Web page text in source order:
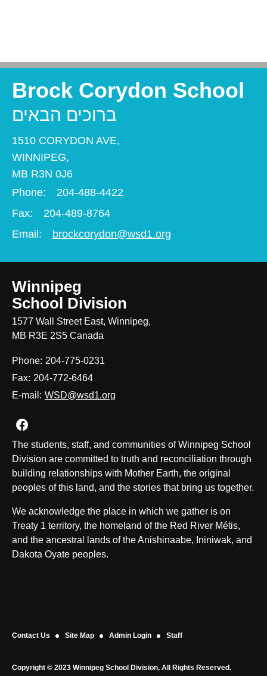
Brock Corydon School
ברוכים הבאים
1510 CORYDON AVE,
WINNIPEG,
MB R3N 0J6
Phone:
204-488-4422
Fax:
204-489-8764
Email:
brockcorydon@wsd1.org
Winnipeg
School Division
1577 Wall Street East, Winnipeg,
MB R3E 2S5 Canada
Phone: 204-775-0231
Fax: 204-772-6464
E-mail: WSD@wsd1.org
Join us on Facebook
The students, staff, and communities of Winnipeg School
Division are committed to truth and reconciliation through
building relationships with Mother Earth, the original
peoples of this land, and the stories that bring us together.
We acknowledge the place in which we gather is on
Treaty 1 territory, the homeland of the Red River Métis,
and the ancestral lands of the Anishinaabe, Ininiwak, and
Dakota Oyate peoples.
Contact Us Site Map Admin Login Staff
Copyright © 2023 Winnipeg School Division. All Rights Reserved.